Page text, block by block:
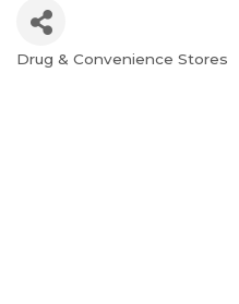
Categories
Drug & Convenience Stores